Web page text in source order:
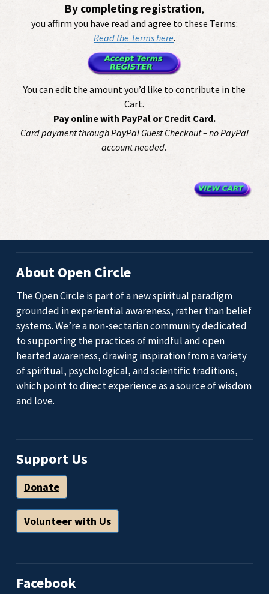
By completing registration,
you affirm you have read and agree to these Terms:
Read the Terms here.
You can edit the amount you’d like to contribute in the
Cart.
Pay online with PayPal or Credit Card.
Card payment through PayPal Guest Checkout – no PayPal
account needed.
About Open Circle
The Open Circle is part of a new spiritual paradigm
grounded in experiential awareness, rather than belief
systems. We’re a non-sectarian community dedicated
to supporting the practices of mindful and open
hearted awareness, drawing inspiration from a variety
of spiritual, psychological, and scientific traditions,
which point to direct experience as a source of wisdom
and love.
Support Us
Donate
Volunteer with Us
Facebook